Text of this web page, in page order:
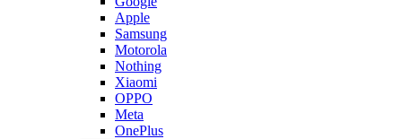
Apple
Samsung
Motorola
Nothing
Xiaomi
OPPO
Meta
OnePlus